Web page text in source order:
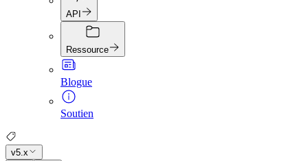
API
Ressource
Blogue
Soutien
v5.x